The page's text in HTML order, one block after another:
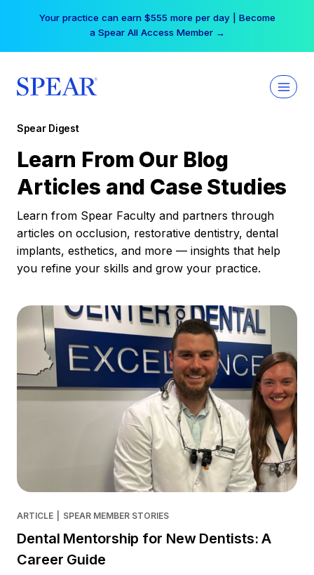
Your practice can earn $555 more per day | Become
a Spear All Access Member →
Spear Digest
Learn From Our Blog
Articles and Case Studies
Learn from Spear Faculty and partners through
articles on occlusion, restorative dentistry, dental
implants, esthetics, and more — insights that help
you refine your skills and grow your practice.
ARTICLE SPEAR MEMBER STORIES
Dental Mentorship for New Dentists: A
Career Guide